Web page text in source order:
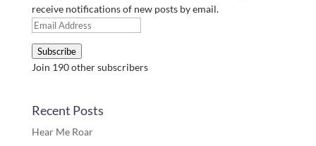
receive notifications of new posts by email.
Email
Subscribe
Join 190 other subscribers
Recent Posts
Hear Me Roar